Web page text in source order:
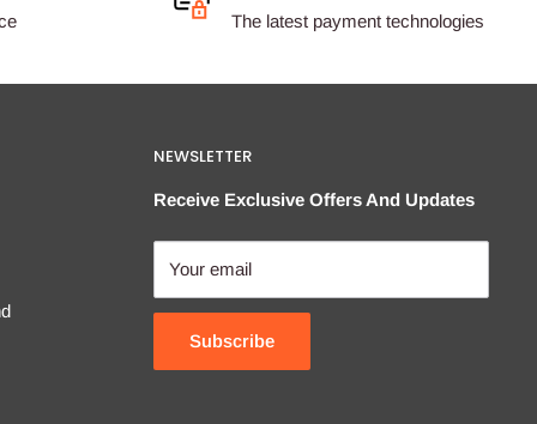
The latest payment technologies
NEWSLETTER
Receive Exclusive Offers And Updates
Your email
Subscribe